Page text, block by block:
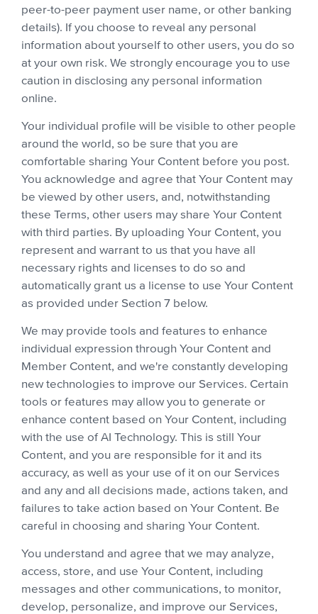
peer-to-peer payment user name, or other banking
details). If you choose to reveal any personal
information about yourself to other users, you do so
at your own risk. We strongly encourage you to use
caution in disclosing any personal information
online.
Your individual profile will be visible to other people
around the world, so be sure that you are
comfortable sharing Your Content before you post.
You acknowledge and agree that Your Content may
be viewed by other users, and, notwithstanding
these Terms, other users may share Your Content
with third parties. By uploading Your Content, you
represent and warrant to us that you have all
necessary rights and licenses to do so and
automatically grant us a license to use Your Content
as provided under Section 7 below.
We may provide tools and features to enhance
individual expression through Your Content and
Member Content, and we're constantly developing
new technologies to improve our Services. Certain
tools or features may allow you to generate or
enhance content based on Your Content, including
with the use of AI Technology. This is still Your
Content, and you are responsible for it and its
accuracy, as well as your use of it on our Services
and any and all decisions made, actions taken, and
failures to take action based on Your Content. Be
careful in choosing and sharing Your Content.
You understand and agree that we may analyze,
access, store, and use Your Content, including
messages and other communications, to monitor,
develop, personalize, and improve our Services,